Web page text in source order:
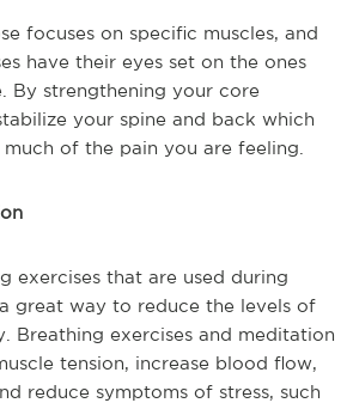
focuses on specific muscles, and
have their eyes set on the ones
By strengthening your core
your spine and back which
of the pain you are feeling.
exercises that are used during
great way to reduce the levels of
Breathing exercises and meditation
tension, increase blood flow,
reduce symptoms of stress, such